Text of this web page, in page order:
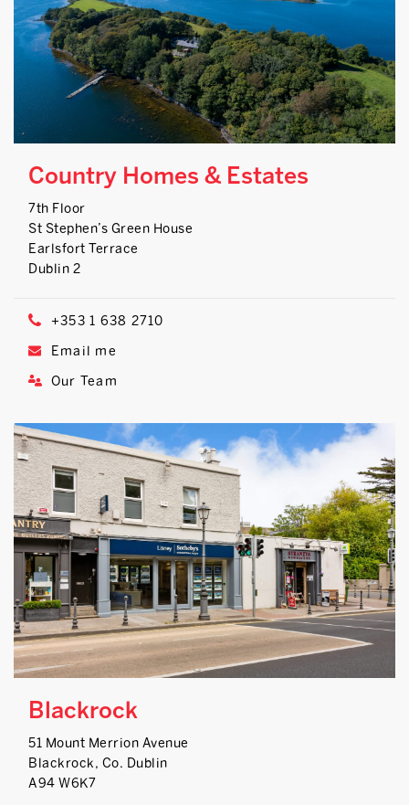
Country Homes & Estates
7th Floor
St Stephen’s Green House
Earlsfort Terrace
Dublin 2
+353 1 638 2710
Email me
Our Team
Blackrock
51 Mount Merrion Avenue
Blackrock, Co. Dublin
A94 W6K7